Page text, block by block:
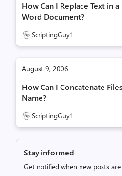
How Can I Replace Text in
Word Document?
ScriptingGuy1
August 9, 2006
How Can I Concatenate
Name?
ScriptingGuy1
Stay informed
Get notified when new posts